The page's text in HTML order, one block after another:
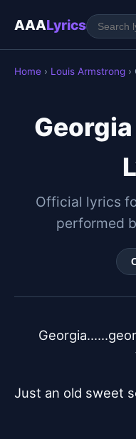
AAALyrics
Home › Louis Armstrong
Official lyrics
performed
Just an old sweet